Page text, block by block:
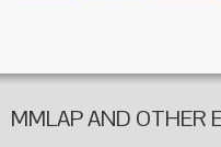
MMLAP AND OTHER